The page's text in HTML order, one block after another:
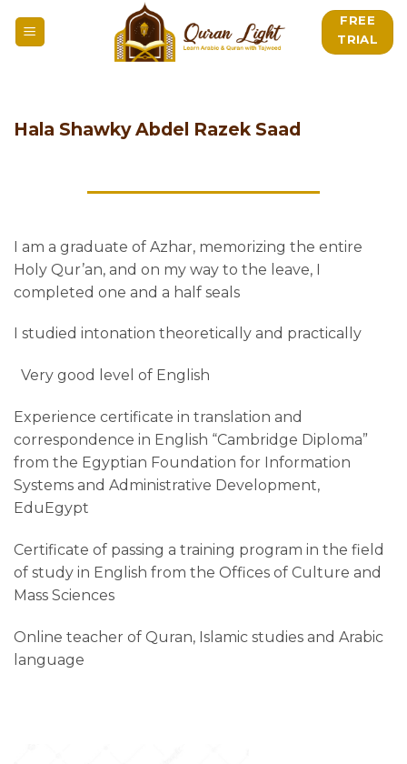
FREE
TRIAL
Hala Shawky Abdel Razek Saad
I am a graduate of Azhar, memorizing the entire
Holy Qur’an, and on my way to the leave, I
completed one and a half seals
I studied intonation theoretically and practically
Very good level of English
Experience certificate in translation and
correspondence in English “Cambridge Diploma”
from the Egyptian Foundation for Information
Systems and Administrative Development,
EduEgypt
Certificate of passing a training program in the field
of study in English from the Offices of Culture and
Mass Sciences
Online teacher of Quran, Islamic studies and Arabic
language